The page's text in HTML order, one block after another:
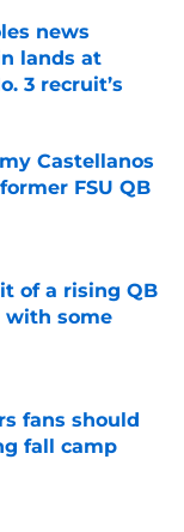
news
lands at
3 recruit’s
Castellanos
FSU QB
of a rising QB
with some
fans should
fall camp